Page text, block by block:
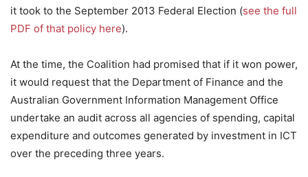
it took to the September 2013 Federal Election (see the full
PDF of that policy here).
At the time, the Coalition had promised that if it won power,
it would request that the Department of Finance and the
Australian Government Information Management Office
undertake an audit across all agencies of spending, capital
expenditure and outcomes generated by investment in ICT
over the preceding three years.